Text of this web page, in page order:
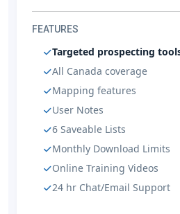
FEATURES
Targeted prospecting
All Canada coverage
Mapping features
User Notes
6 Saveable Lists
Monthly Download Limits
Online Training Videos
24 hr Chat/Email Support